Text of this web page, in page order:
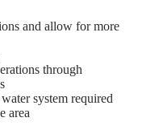
and allow for more
through
system required
area